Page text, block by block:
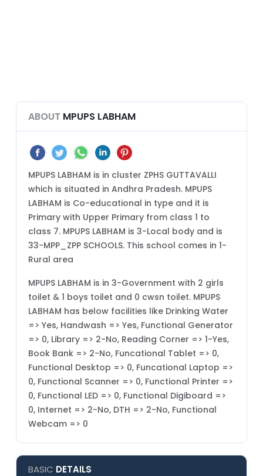
ABOUT MPUPS LABHAM
MPUPS LABHAM is in cluster ZPHS GUTTAVALLI
which is situated in Andhra Pradesh. MPUPS
LABHAM is Co-educational in type and it is
Primary with Upper Primary from class 1 to
class 7. MPUPS LABHAM is 3-Local body and is
33-MPP_ZPP SCHOOLS. This school comes in 1-
Rural area
MPUPS LABHAM is in 3-Government with 2 girls
toilet & 1 boys toilet and 0 cwsn toilet. MPUPS
LABHAM has below facilities like Drinking Water
=> Yes, Handwash => Yes, Functional Generator
=> 0, Library => 2-No, Reading Corner => 1-Yes,
Book Bank => 2-No, Funcational Tablet => 0,
Functional Desktop => 0, Funcational Laptop =>
0, Functional Scanner => 0, Functional Printer =>
0, Functional LED => 0, Functional Digiboard =>
0, Internet => 2-No, DTH => 2-No, Functional
Webcam => 0
BASIC DETAILS